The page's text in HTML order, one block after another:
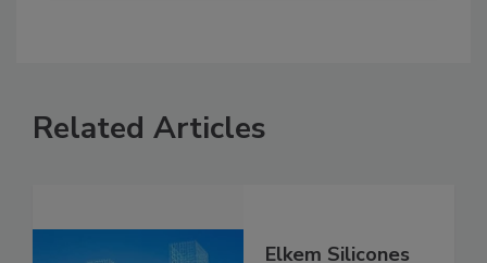
Related Articles
Elkem Silicones